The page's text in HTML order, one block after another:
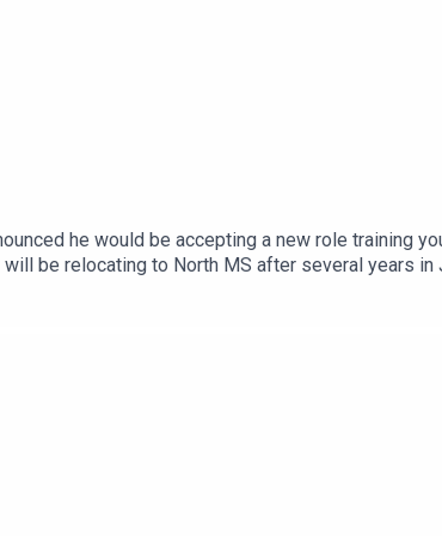
he would be accepting a new role training
be relocating to North MS after several years in
best moments. From all of us at MPB, we want to
into the capitol area as a whole!You can continue